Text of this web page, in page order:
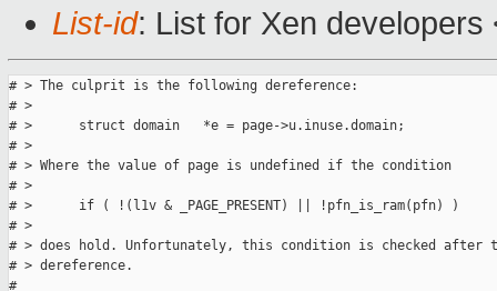
List-id: List for Xen
# > The culprit is the following dereference:
# >
# >      struct domain   *e = page->u.inuse.domain;
# >
# > Where the value of page is undefined if the condition
# >
# >      if ( !(l1v & _PAGE_PRESENT) || !pfn_is_ram(pfn) )
# >
# > does hold. Unfortunately, this condition is checked after
# > dereference.
#